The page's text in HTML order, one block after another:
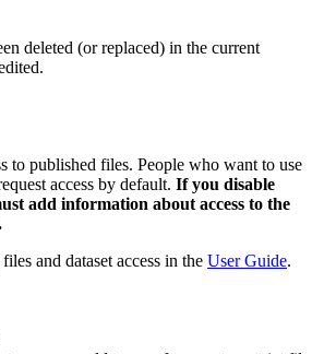
deleted (or replaced) in the current
to published files. People who want to use
access by default. If you disable
add information about access to the
and dataset access in the User Guide.